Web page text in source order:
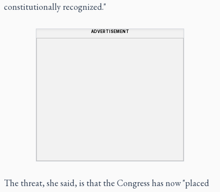
constitutionally recognized."
ADVERTISEMENT
The threat, she said, is that the Congress has now "placed